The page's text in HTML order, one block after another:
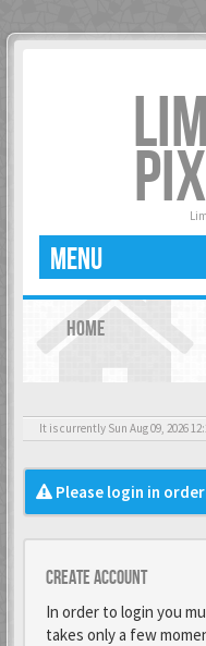
MENU
HOME
It is currently Sun Aug 09, 2026
Please login in
Create account
In order to login you
takes only a few